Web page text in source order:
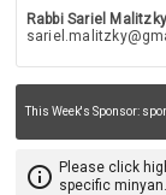
Rabbi Sariel Malitzky
This Week's Sponsor:
info_outline Please click
specific minyan.